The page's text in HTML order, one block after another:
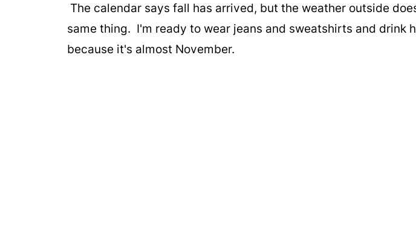
The calendar says fall has arrived, but the weather outside
same thing. I'm ready to wear jeans and sweatshirts and drink
because it's almost November.